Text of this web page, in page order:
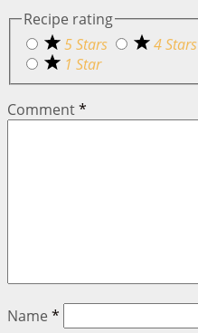
Recipe rating
5 Stars
4 Stars
1 Star
Comment*
Name *